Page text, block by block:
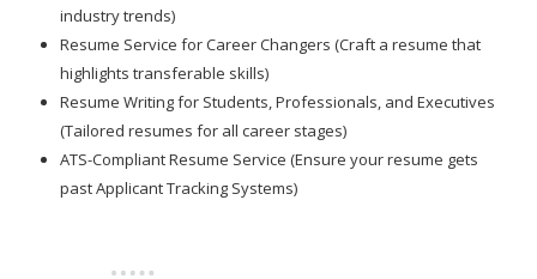
industry trends)
Resume Service for Career Changers (Craft a resume that
highlights transferable skills)
Resume Writing for Students, Professionals, and Executives
(Tailored resumes for all career stages)
ATS-Compliant Resume Service (Ensure your resume gets
past Applicant Tracking Systems)